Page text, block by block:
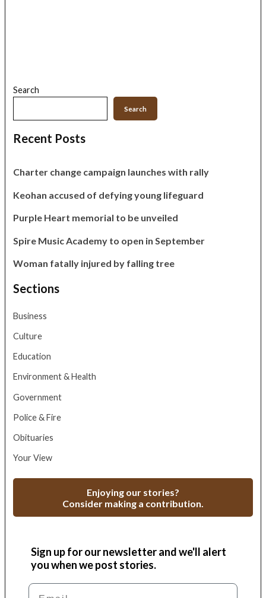
Search
Search
Recent Posts
Charter change campaign launches with rally
Keohan accused of defying young lifeguard
Purple Heart memorial to be unveiled
Spire Music Academy to open in September
Woman fatally injured by falling tree
Sections
Business
Culture
Education
Environment & Health
Government
Police & Fire
Obituaries
Your View
Enjoying our stories?
Consider making a contribution.
Sign up for our newsletter and we'll alert
you when we post stories.
Email